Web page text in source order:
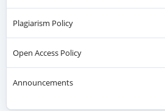
Plagiarism Policy
Open Access Policy
Announcements